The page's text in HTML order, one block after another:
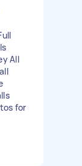
All
for